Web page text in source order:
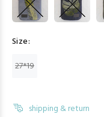
Size:
27*19
shipping & return